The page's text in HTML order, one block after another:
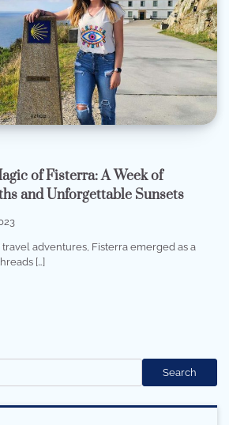
of Fisterra: A Week of
and Unforgettable Sunsets
adventures, Fisterra emerged as a
[…]
Search